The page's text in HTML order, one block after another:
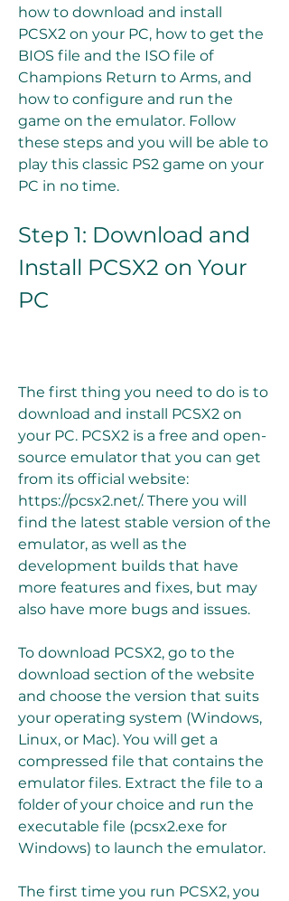
how to download and install
PCSX2 on your PC, how to get the
BIOS file and the ISO file of
Champions Return to Arms, and
how to configure and run the
game on the emulator. Follow
these steps and you will be able to
play this classic PS2 game on your
PC in no time.
Step 1: Download and
Install PCSX2 on Your
PC
The first thing you need to do is to
download and install PCSX2 on
your PC. PCSX2 is a free and open-
source emulator that you can get
from its official website:
https://pcsx2.net/. There you will
find the latest stable version of the
emulator, as well as the
development builds that have
more features and fixes, but may
also have more bugs and issues.
To download PCSX2, go to the
download section of the website
and choose the version that suits
your operating system (Windows,
Linux, or Mac). You will get a
compressed file that contains the
emulator files. Extract the file to a
folder of your choice and run the
executable file (pcsx2.exe for
Windows) to launch the emulator.
The first time you run PCSX2, you